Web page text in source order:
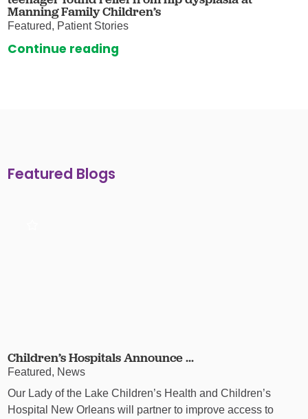
Manning Family Children’s
Featured, Patient Stories
Continue reading
Featured Blogs
Children’s Hospitals Announce ...
Featured, News
Our Lady of the Lake Children’s Health and Children’s
Hospital New Orleans will partner to improve access to